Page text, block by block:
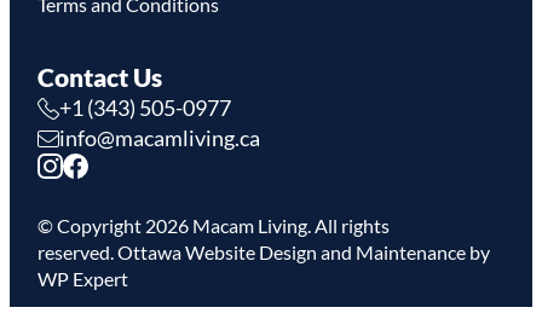
Contact Us
+1 (343) 505-0977
info@macamliving.ca
© Copyright 2026 Macam Living. All rights
reserved.Ottawa Website Design and Maintenance by
WP Expert